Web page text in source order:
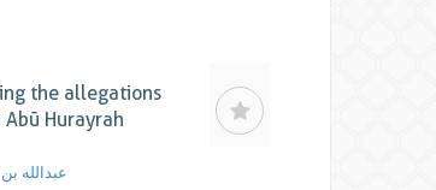
the allegations
Hurayrah
عبدالله